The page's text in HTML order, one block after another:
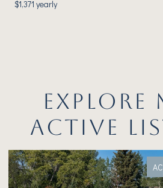
$1,371 yearly
EXPLORE
ACTIVE